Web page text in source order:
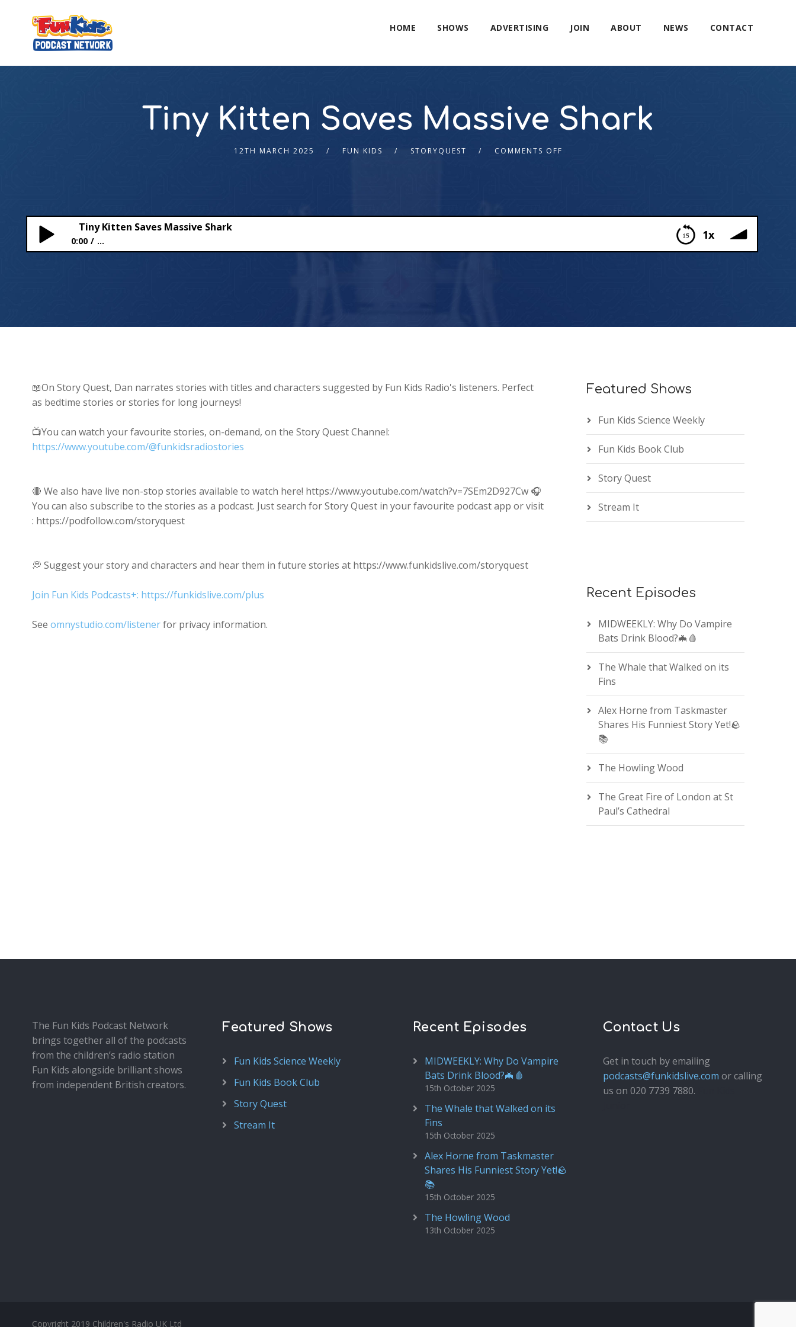
HOME SHOWS ADVERTISING JOIN ABOUT NEWS CONTACT
Tiny Kitten Saves Massive Shark
12TH MARCH 2025 FUN KIDS STORYQUEST COMMENTS OFF
1x
Tiny Kitten Saves Massive Shark
0:00 ...
📖On Story Quest, Dan narrates stories with titles and characters suggested by Fun Kids Radio's listeners. Perfect
as bedtime stories or stories for long journeys!
📺You can watch your favourite stories, on-demand, on the Story Quest Channel:
https://www.youtube.com/@funkidsradiostories
🔴 We also have live non-stop stories available to watch here! https://www.youtube.com/watch?v=7SEm2D927Cw 🎧
You can also subscribe to the stories as a podcast. Just search for Story Quest in your favourite podcast app or visit
: https://podfollow.com/storyquest
💭 Suggest your story and characters and hear them in future stories at https://www.funkidslive.com/storyquest
Join Fun Kids Podcasts+: https://funkidslive.com/plus
See omnystudio.com/listenerfor privacy information.
Featured Shows
Fun Kids Science Weekly
Fun Kids Book Club
Story Quest
Stream It
Recent Episodes
MIDWEEKLY: Why Do Vampire
Bats Drink Blood?🦇🩸
The Whale that Walked on its
Fins
Alex Horne from Taskmaster
Shares His Funniest Story Yet!🪨
📚
The Howling Wood
The Great Fire of London at St
Paul’s Cathedral
The Fun Kids Podcast Network
brings together all of the podcasts
from the children’s radio station
Fun Kids alongside brilliant shows
from independent British creators.
Featured Shows
Fun Kids Science Weekly
Fun Kids Book Club
Story Quest
Stream It
Recent Episodes
MIDWEEKLY: Why Do Vampire
Bats Drink Blood?🦇🩸
15th October 2025
The Whale that Walked on its
Fins
15th October 2025
Alex Horne from Taskmaster
Shares His Funniest Story Yet!🪨
📚
15th October 2025
The Howling Wood
13th October 2025
Contact Us
Get in touch by emailing
podcasts@funkidslive.com or calling
us on 020 7739 7880.
Copyright 2019 Children's Radio UK Ltd